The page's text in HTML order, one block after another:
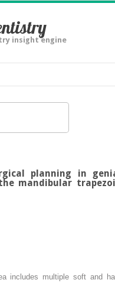
insight engine
planning in
mandibular
includes multiple soft and